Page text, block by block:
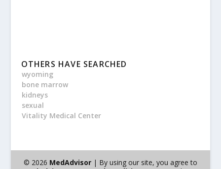
OTHERS HAVE SEARCHED
wyoming
bone marrow
kidneys
sexual
Vitality Medical Center
© 2026 MedAdvisor| By using our site, you agree to